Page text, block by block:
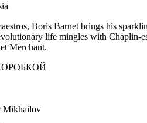
Boris Barnet brings his
life mingles with
Merchant.
Mikhailov